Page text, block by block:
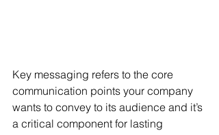
Key messaging refers to the core
communication points your company
wants to convey to its audience and it’s
a critical component for lasting